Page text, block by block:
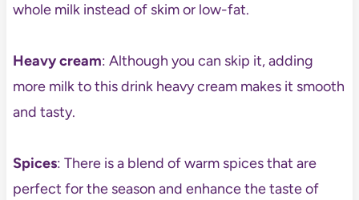
whole milk instead of skim or low-fat.
Heavy cream: Although you can skip it, adding
more milk to this drink heavy cream makes it smooth
and tasty.
Spices: There is a blend of warm spices that are
perfect for the season and enhance the taste of